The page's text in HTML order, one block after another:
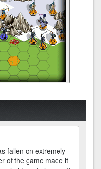
fallen on extremely
of the game made it